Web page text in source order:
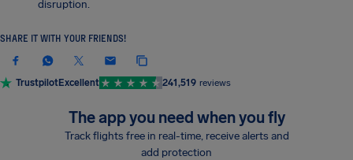
disruption.
SHARE IT WITH YOUR FRIENDS!
TrustpilotExcellent 241,519 reviews
The app you need when you fly
Track flights free in real-time, receive alerts and
add protection